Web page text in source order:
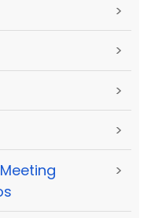
>
>
>
>
>